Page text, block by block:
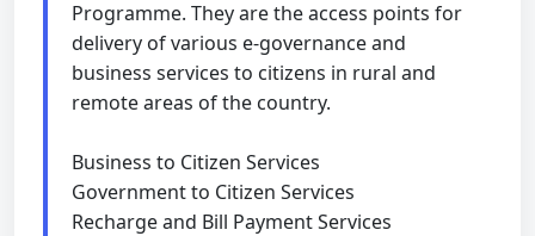
Programme. They are the access points for
delivery of various e-governance and
business services to citizens in rural and
remote areas of the country.
Business to Citizen Services
Government to Citizen Services
Recharge and Bill Payment Services